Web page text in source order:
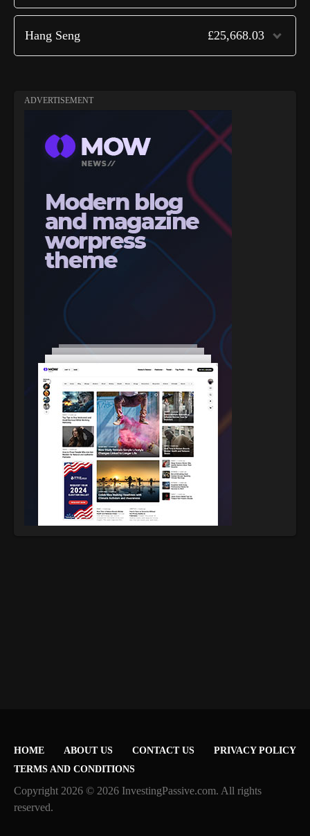
Hang Seng £25,668.03
ADVERTISEMENT
HOME ABOUT US CONTACT US
PRIVACY POLICY
TERMS AND CONDITIONS
Copyright 2026 © 2026 InvestingPassive.com. All rights
reserved.